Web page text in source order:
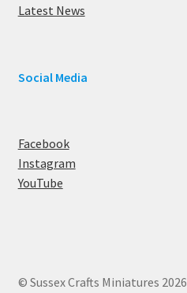
Latest News
Social Media
Facebook
Instagram
YouTube
© Sussex Crafts Miniatures 2026